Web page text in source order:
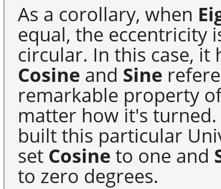
As a corollary, when
equal, the eccentricity
circular. In this case,
Cosine and Sine
remarkable property
matter how it's
built this particular
set Cosine to one and
to zero degrees.